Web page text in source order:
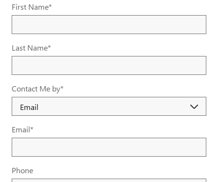
First Name*
Last Name*
Contact Me by*
Email*
Phone